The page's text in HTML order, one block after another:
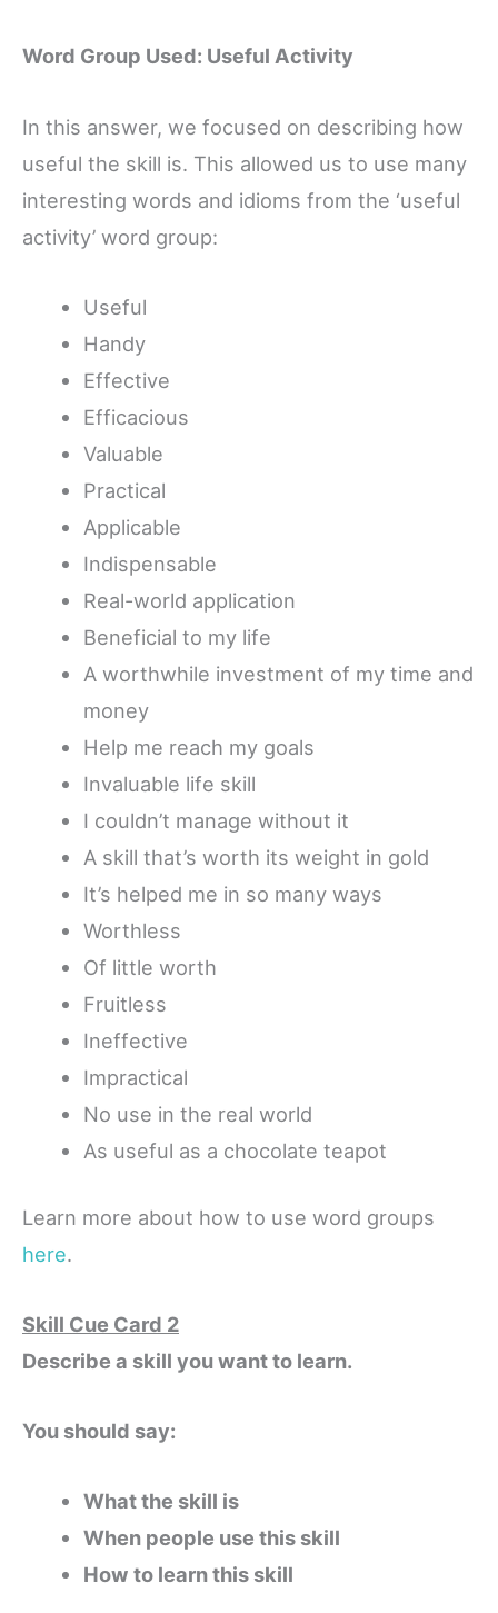
Word Group Used: Useful Activity
In this answer, we focused on describing how
useful the skill is. This allowed us to use many
interesting words and idioms from the ‘useful
activity’ word group:
Useful
Handy
Effective
Efficacious
Valuable
Practical
Applicable
Indispensable
Real-world application
Beneficial to my life
A worthwhile investment of my time and
money
Help me reach my goals
Invaluable life skill
I couldn’t manage without it
A skill that’s worth its weight in gold
It’s helped me in so many ways
Worthless
Of little worth
Fruitless
Ineffective
Impractical
No use in the real world
As useful as a chocolate teapot
Learn more about how to use word groups
here.
Skill Cue Card 2
Describe a skill you want to learn.
You should say:
What the skill is
When people use this skill
How to learn this skill